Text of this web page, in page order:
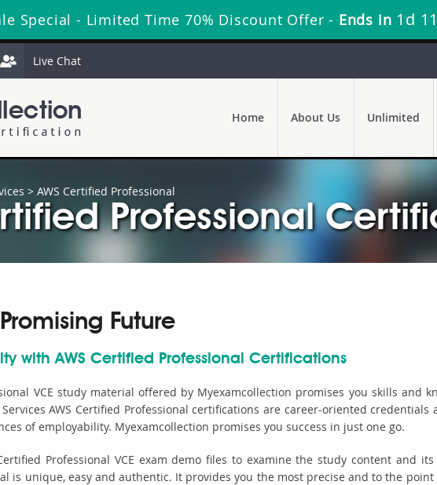
Special - Limited Time 70% Discount Offer - Ends in 1d
Live Chat
Home About Us Unlimited
> AWS Certified Professional
Professional
Future
with AWS Certified Professional Certifications
VCE study material offered by Myexamcollection promises you skills and
AWS Certified Professional certifications are career-oriented
of employability. Myexamcollection promises you success in just one go.
Professional VCE exam demo files to examine the study content and
is unique, easy and authentic. It provides you the most precise and to the